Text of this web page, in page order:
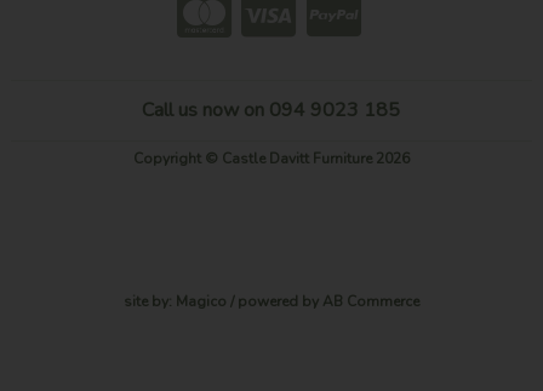
Call us now on 094 9023 185
Copyright © Castle Davitt Furniture 2026
site by: Magico / powered by AB Commerce